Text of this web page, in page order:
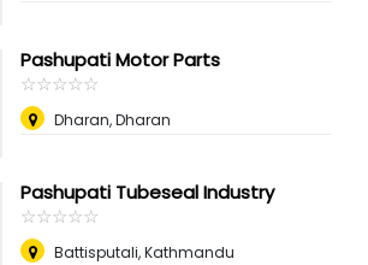
Pashupati Motor Parts
☆☆☆☆☆
★★★★★
Dharan, Dharan
Pashupati Tubeseal Industry
☆☆☆☆☆
★★★★★
Battisputali, Kathmandu